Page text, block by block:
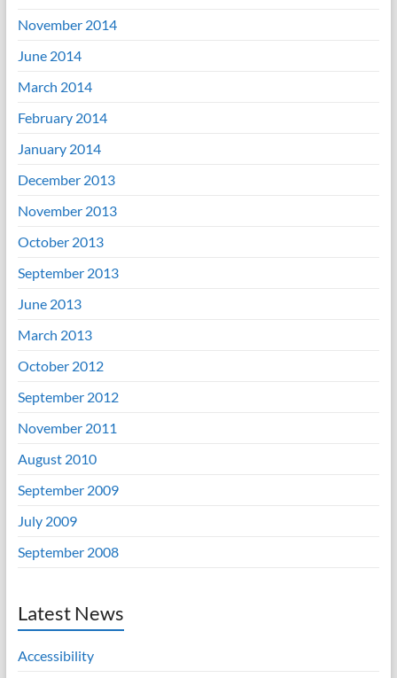
November 2014
June 2014
March 2014
February 2014
January 2014
December 2013
November 2013
October 2013
September 2013
June 2013
March 2013
October 2012
September 2012
November 2011
August 2010
September 2009
July 2009
September 2008
Latest News
Accessibility